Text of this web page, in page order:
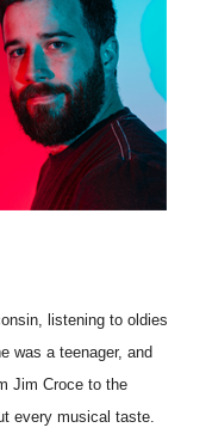
listening to oldies
was a teenager, and
Jim Croce to the
every musical taste.